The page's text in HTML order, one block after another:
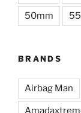
50mm
BRANDS
Airbag Man